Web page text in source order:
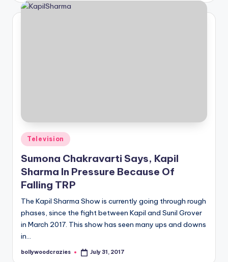
Posted
in
Television
Sumona Chakravarti Says, Kapil
Sharma In Pressure Because Of
Falling TRP
The Kapil Sharma Show is currently going through rough
phases, since the fight between Kapil and Sunil Grover
in March 2017. This show has seen many ups and downs
in…
Posted
bollywoodcrazies July 31, 2017